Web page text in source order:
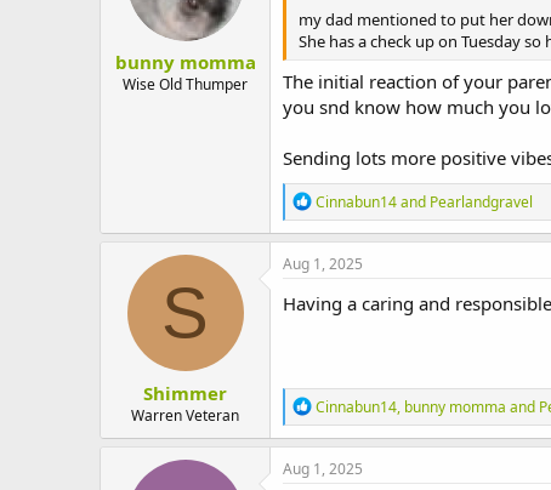
bunny momma
Wise Old Thumper
my dad mentioned to put her
She has a check up on Tuesday
The initial reaction of your
you snd know how much you
Sending lots more positive
R
e
a
c
i
o
Cinnabun14and Pearlandgravel
S
Shimmer
Warren Veteran
Aug 1, 2025
Having a caring and
R
e
a
c
Cinnabun14, bunny momma and
Aug 1, 2025